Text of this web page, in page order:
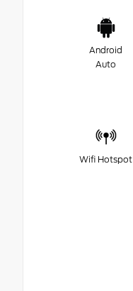
Android
Auto
Wifi Hotspot